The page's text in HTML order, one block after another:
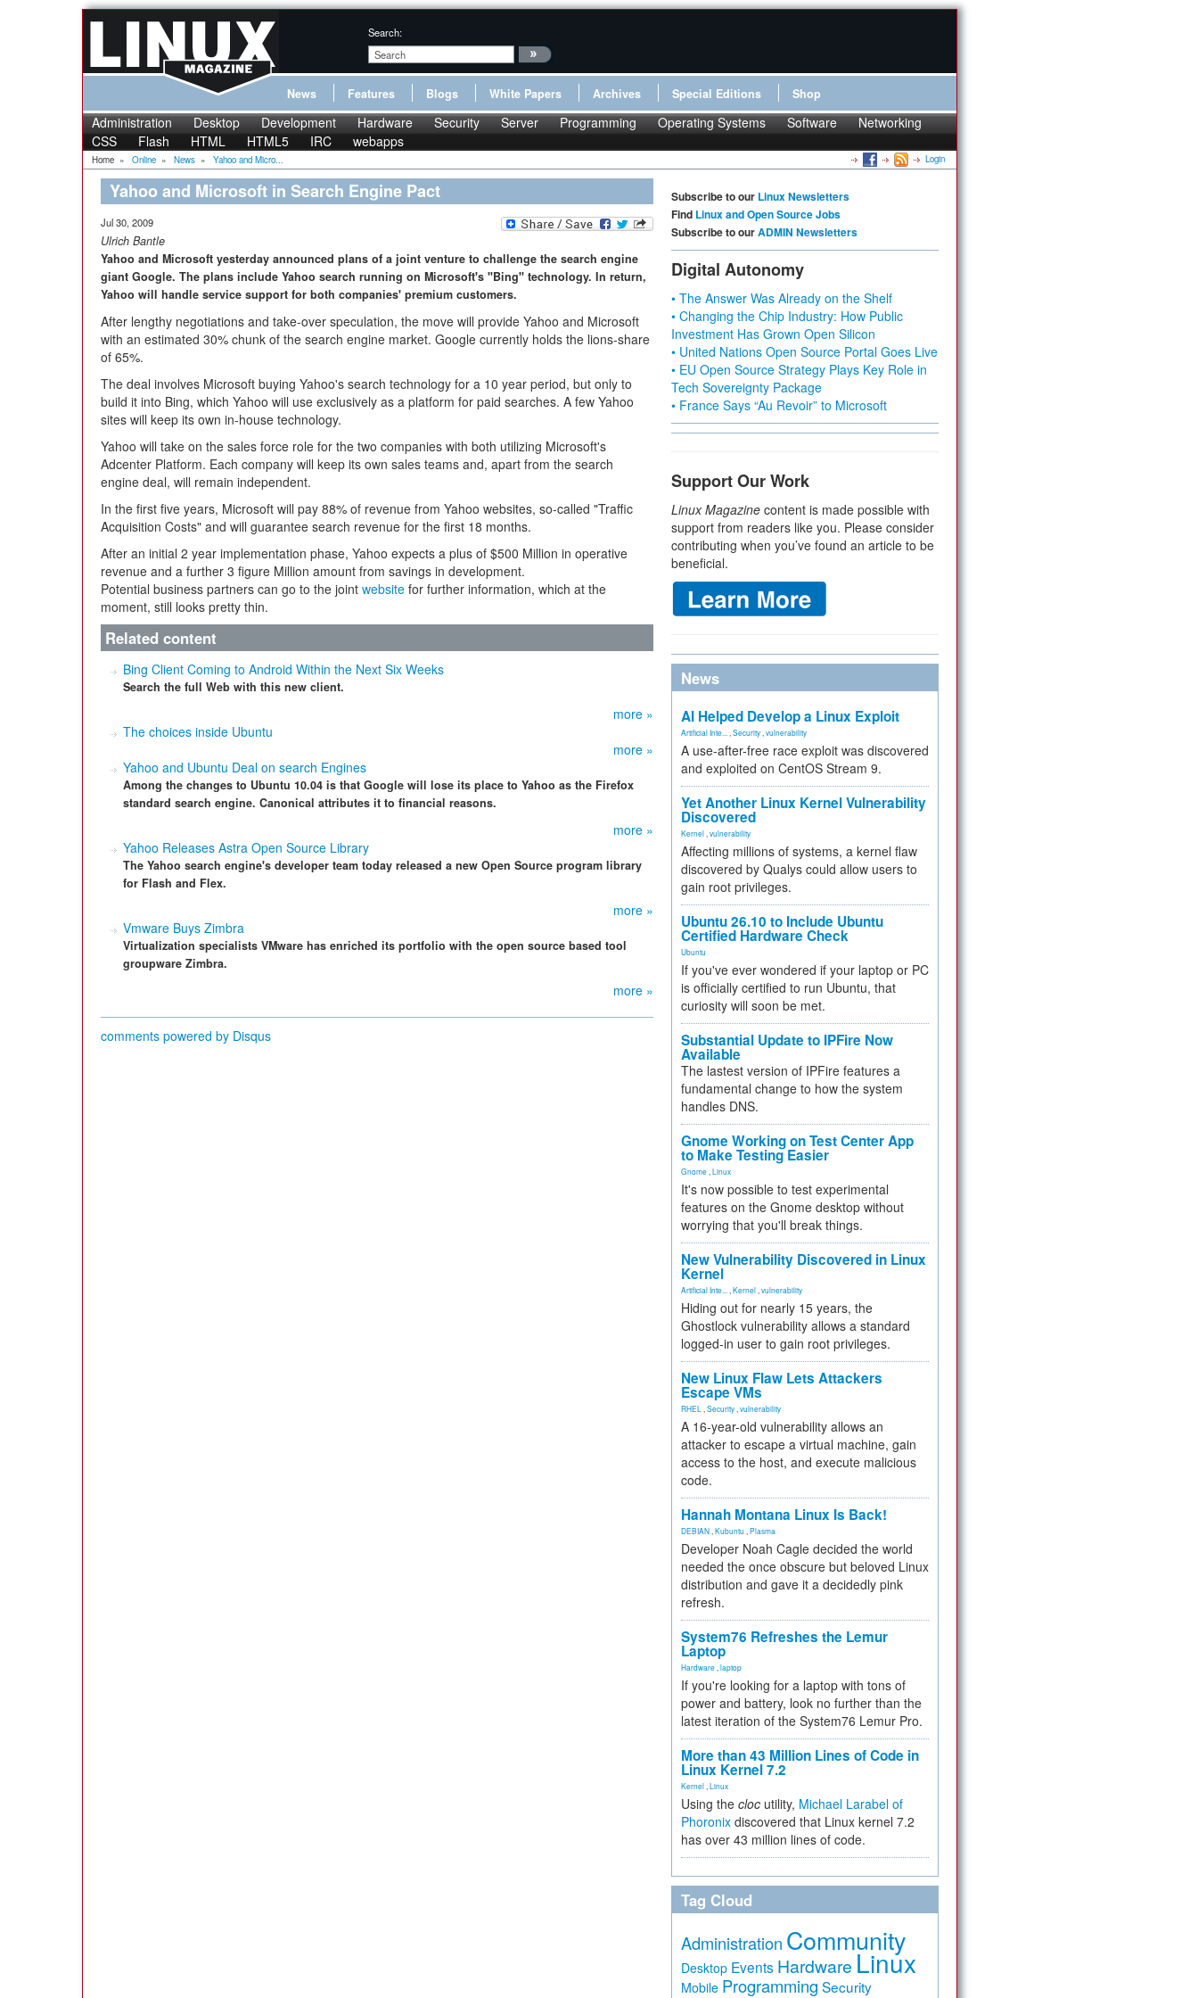
Search:
News Features Blogs White Papers Archives Special Editions Shop
Administration Desktop Development Hardware Security Server Programming Operating Systems Software
Networking
CSS
Flash HTML HTML5 IRC webapps
Home » Online » News » Yahoo and Micro... Login
Yahoo and Microsoft in Search Engine Pact
Jul 30, 2009
Ulrich Bantle
Yahoo and Microsoft yesterday announced plans of a joint venture to challenge the search engine
giant Google. The plans include Yahoo search running on Microsoft's "Bing" technology. In return,
Yahoo will handle service support for both companies' premium customers.
After lengthy negotiations and take-over speculation, the move will provide Yahoo and Microsoft
with an estimated 30% chunk of the search engine market. Google currently holds the lions-share
of 65%.
The deal involves Microsoft buying Yahoo's search technology for a 10 year period, but only to
build it into Bing, which Yahoo will use exclusively as a platform for paid searches. A few Yahoo
sites will keep its own in-house technology.
Yahoo will take on the sales force role for the two companies with both utilizing Microsoft's
Adcenter Platform. Each company will keep its own sales teams and, apart from the search
engine deal, will remain independent.
In the first five years, Microsoft will pay 88% of revenue from Yahoo websites, so-called "Traffic
Acquisition Costs" and will guarantee search revenue for the first 18 months.
After an initial 2 year implementation phase, Yahoo expects a plus of $500 Million in operative
revenue and a further 3 figure Million amount from savings in development.
Potential business partners can go to the joint website for further information, which at the
moment, still looks pretty thin.
Related content
Bing Client Coming to Android Within the Next Six Weeks
Search the full Web with this new client.
more »
The choices inside Ubuntu
more »
Yahoo and Ubuntu Deal on search Engines
Among the changes to Ubuntu 10.04 is that Google will lose its place to Yahoo as the Firefox
standard search engine. Canonical attributes it to financial reasons.
more »
Yahoo Releases Astra Open Source Library
The Yahoo search engine's developer team today released a new Open Source program library
for Flash and Flex.
more »
Vmware Buys Zimbra
Virtualization specialists VMware has enriched its portfolio with the open source based tool
groupware Zimbra.
more »
comments powered by Disqus
Subscribe to our Linux Newsletters
Find Linux and Open Source Jobs
Subscribe to ourADMIN Newsletters
Digital Autonomy
• The Answer Was Already on the Shelf
• Changing the Chip Industry: How Public
Investment Has Grown Open Silicon
• United Nations Open Source Portal Goes Live
• EU Open Source Strategy Plays Key Role in
Tech Sovereignty Package
• France Says “Au Revoir” to Microsoft
Support Our Work
Linux Magazine content is made possible with
support from readers like you. Please consider
contributing when you’ve found an article to be
beneficial.
News
AI Helped Develop a Linux Exploit
Artificial Inte... Security vulnerability
A use-after-free race exploit was discovered
and exploited on CentOS Stream 9.
Yet Another Linux Kernel Vulnerability
Discovered
Kernel vulnerability
Affecting millions of systems, a kernel flaw
discovered by Qualys could allow users to
gain root privileges.
Ubuntu 26.10 to Include Ubuntu
Certified Hardware Check
Ubuntu
If you've ever wondered if your laptop or PC
is officially certified to run Ubuntu, that
curiosity will soon be met.
Substantial Update to IPFire Now
Available
The lastest version of IPFire features a
fundamental change to how the system
handles DNS.
Gnome Working on Test Center App
to Make Testing Easier
Gnome Linux
It's now possible to test experimental
features on the Gnome desktop without
worrying that you'll break things.
New Vulnerability Discovered in Linux
Kernel
Artificial Inte... Kernel vulnerability
Hiding out for nearly 15 years, the
Ghostlock vulnerability allows a standard
logged-in user to gain root privileges.
New Linux Flaw Lets Attackers
Escape VMs
RHEL Security vulnerability
A 16-year-old vulnerability allows an
attacker to escape a virtual machine, gain
access to the host, and execute malicious
code.
Hannah Montana Linux Is Back!
DEBIAN Kubuntu Plasma
Developer Noah Cagle decided the world
needed the once obscure but beloved Linux
distribution and gave it a decidedly pink
refresh.
System76 Refreshes the Lemur
Laptop
Hardware laptop
If you're looking for a laptop with tons of
power and battery, look no further than the
latest iteration of the System76 Lemur Pro.
More than 43 Million Lines of Code in
Linux Kernel 7.2
Kernel Linux
Using the cloc utility, Michael Larabel of
Phoronix discovered that Linux kernel 7.2
has over 43 million lines of code.
Tag Cloud
Administration Community
Desktop Events Hardware Linux
Mobile Programming Security